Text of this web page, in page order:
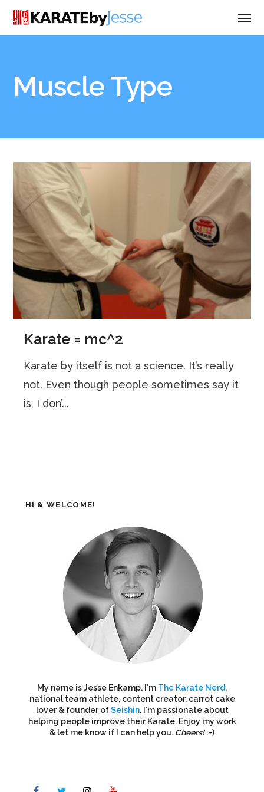
Muscle Type
Karate = mc^2
Karate by itself is not a science. It’s really
not. Even though people sometimes say it
is, I don’...
HI & WELCOME!
My name is Jesse Enkamp. I'm The Karate Nerd,
national team athlete, content creator, carrot cake
lover & founder ofSeishin. I'm passionate about
helping people improve their Karate. Enjoy my work
& let me know if I can help you. Cheers!:-)